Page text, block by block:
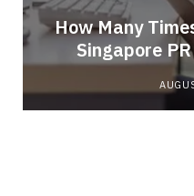
How Many
Singapore